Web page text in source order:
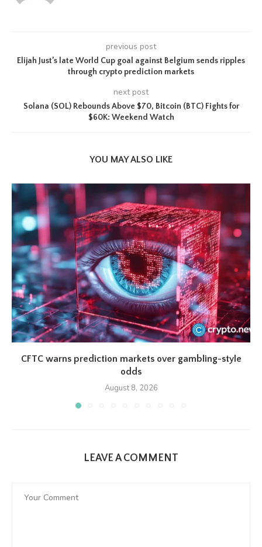
previous post
Elijah Just’s late World Cup goal against Belgium sends ripples
through crypto prediction markets
next post
Solana (SOL) Rebounds Above $70, Bitcoin (BTC) Fights for
$60K: Weekend Watch
YOU MAY ALSO LIKE
CFTC warns prediction markets over gambling-style
odds
August 8, 2026
LEAVE A COMMENT